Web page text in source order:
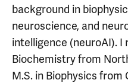
background in
neuroscience, and
intelligence (neuroAI). I
Biochemistry from
M.S. in Biophysics from